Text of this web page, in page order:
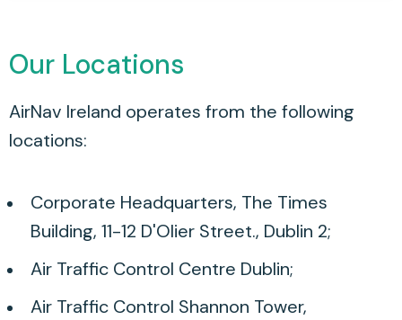
Our Locations
AirNav Ireland operates from the following
locations:
Corporate Headquarters, The Times
Building, 11-12 D'Olier Street., Dublin 2;
Air Traffic Control Centre Dublin;
Air Traffic Control Shannon Tower,